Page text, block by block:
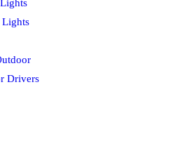
Lights
Drivers